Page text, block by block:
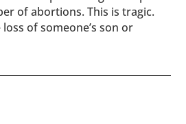
of abortions. This is tragic.
of someone’s son or